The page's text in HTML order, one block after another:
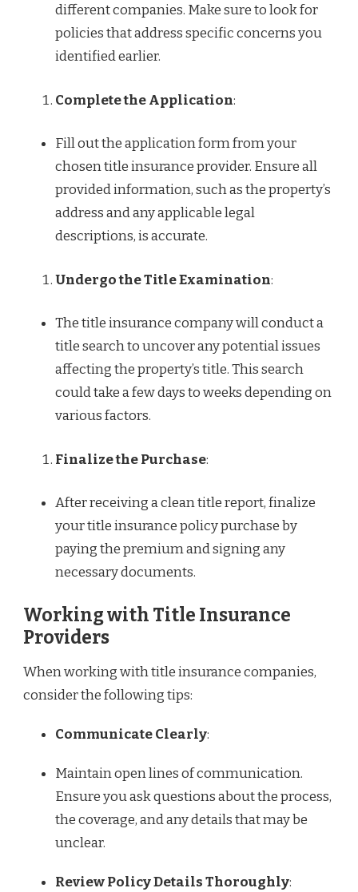
different companies. Make sure to look for
policies that address specific concerns you
identified earlier.
Complete the Application:
Fill out the application form from your
chosen title insurance provider. Ensure all
provided information, such as the property’s
address and any applicable legal
descriptions, is accurate.
Undergo the Title Examination:
The title insurance company will conduct a
title search to uncover any potential issues
affecting the property’s title. This search
could take a few days to weeks depending on
various factors.
Finalize the Purchase:
After receiving a clean title report, finalize
your title insurance policy purchase by
paying the premium and signing any
necessary documents.
Working with Title Insurance
Providers
When working with title insurance companies,
consider the following tips:
Communicate Clearly:
Maintain open lines of communication.
Ensure you ask questions about the process,
the coverage, and any details that may be
unclear.
Review Policy Details Thoroughly: